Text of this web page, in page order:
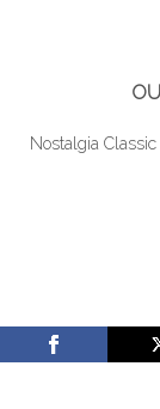
Nostalgia